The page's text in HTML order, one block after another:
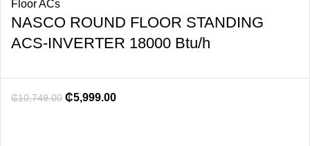
Floor ACs
NASCO ROUND FLOOR STANDING
ACS-INVERTER 18000 Btu/h
₵10,749.00 ₵5,999.00